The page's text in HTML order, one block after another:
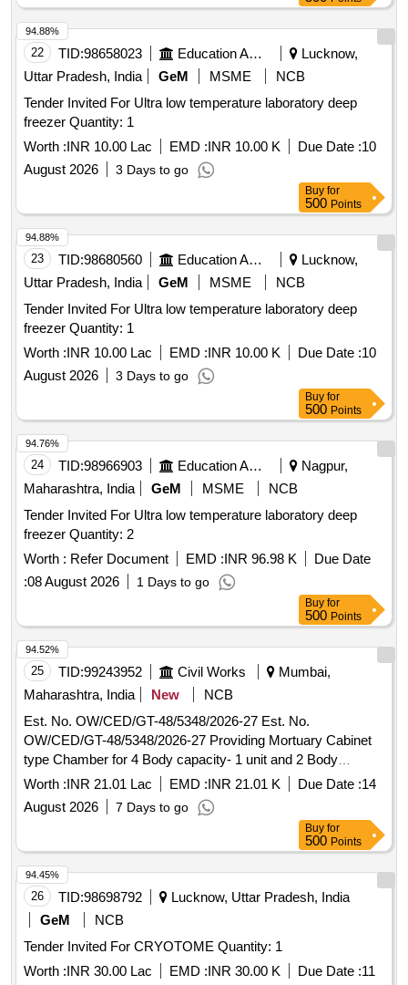
22 TID:98658023 Education And Research Institute
Lucknow,
Uttar Pradesh, India
GeM MSME
NCB
Tender Invited For Ultra low temperature laboratory deep
freezer Quantity: 1
Worth :INR 10.00 Lac EMD :INR 10.00 K Due Date :10
August 2026
3 Days to go
94.88%
Buy for
500 Points
23 TID:98680560 Education And Research Institute
Lucknow,
Uttar Pradesh, India
GeM MSME
NCB
Tender Invited For Ultra low temperature laboratory deep
freezer Quantity: 1
Worth :INR 10.00 Lac EMD :INR 10.00 K Due Date :10
August 2026
3 Days to go
94.88%
Buy for
500 Points
24 TID:98966903 Education And Research Institute
Nagpur,
Maharashtra, India
GeM MSME
NCB
Tender Invited For Ultra low temperature laboratory deep
freezer Quantity: 2
Worth : Refer Document EMD :INR 96.98 K
Due Date
:08 August 2026 1 Days to go
94.76%
Buy for
500 Points
25 TID:99243952 Civil Works
Mumbai,
Maharashtra, India
New
NCB
Est. No. OW/CED/GT-48/5348/2026-27 Est. No.
OW/CED/GT-48/5348/2026-27 Providing Mortuary Cabinet
type Chamber for 4 Body capacity- 1 unit and 2 Body
capacity -1 unit at PM centre of Gokuldas Tejpal Hospital, at
LT marg Mumbai
Worth :INR 21.01 Lac EMD :INR 21.01 K Due Date :14
August 2026
7 Days to go
94.52%
Buy for
500 Points
26 TID:98698792
Lucknow, Uttar Pradesh, India
GeM
NCB
Tender Invited For CRYOTOME Quantity: 1
Worth :INR 30.00 Lac EMD :INR 30.00 K Due Date :11
94.45%